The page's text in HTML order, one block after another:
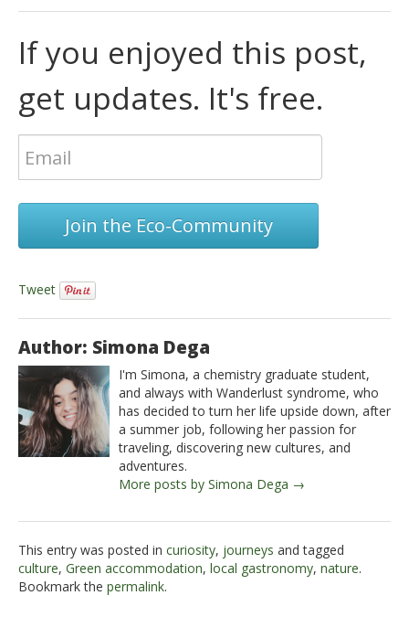
If you enjoyed this post,
get updates. It's free.
Join the Eco-Community
Tweet
Author: Simona Dega
I'm Simona, a chemistry graduate student,
and always with Wanderlust syndrome, who
has decided to turn her life upside down, after
a summer job, following her passion for
traveling, discovering new cultures, and
adventures.
More posts by Simona Dega →
This entry was posted in curiosity, journeys and tagged
culture, Green accommodation, local gastronomy, nature.
Bookmark the permalink.